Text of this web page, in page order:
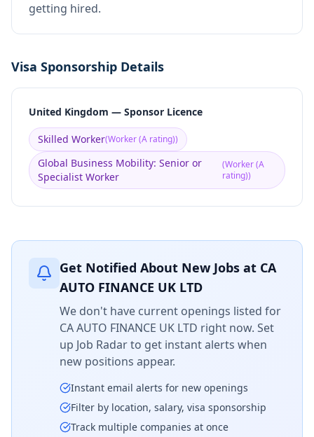
getting hired.
Visa Sponsorship Details
United Kingdom — Sponsor Licence
Skilled Worker(Worker (A rating))
Global Business Mobility: Senior or
Specialist Worker
(Worker (A
rating))
Get Notified About New Jobs at CA
AUTO FINANCE UK LTD
We don't have current openings listed for
CA AUTO FINANCE UK LTD right now. Set
up Job Radar to get instant alerts when
new positions appear.
Instant email alerts for new openings
Filter by location, salary, visa sponsorship
Track multiple companies at once